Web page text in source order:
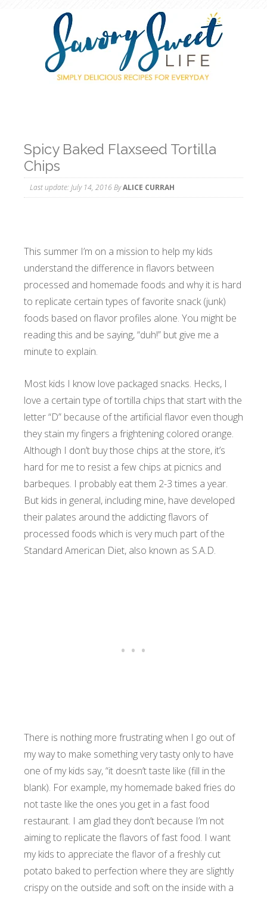
Spicy Baked Flaxseed Tortilla
Chips
Last update:July 14, 2016ByALICE CURRAH
This summer I’m on a mission to help my kids
understand the difference in flavors between
processed and homemade foods and why it is hard
to replicate certain types of favorite snack (junk)
foods based on flavor profiles alone. You might be
reading this and be saying, “duh!” but give me a
minute to explain.
Most kids I know love packaged snacks. Hecks, I
love a certain type of tortilla chips that start with the
letter “D” because of the artificial flavor even though
they stain my fingers a frightening colored orange.
Although I don’t buy those chips at the store, it’s
hard for me to resist a few chips at picnics and
barbeques. I probably eat them 2-3 times a year.
But kids in general, including mine, have developed
their palates around the addicting flavors of
processed foods which is very much part of the
Standard American Diet, also known as S.A.D.
There is nothing more frustrating when I go out of
my way to make something very tasty only to have
one of my kids say, “it doesn’t taste like (fill in the
blank). For example, my homemade baked fries do
not taste like the ones you get in a fast food
restaurant. I am glad they don’t because I’m not
aiming to replicate the flavors of fast food. I want
my kids to appreciate the flavor of a freshly cut
potato baked to perfection where they are slightly
crispy on the outside and soft on the inside with a